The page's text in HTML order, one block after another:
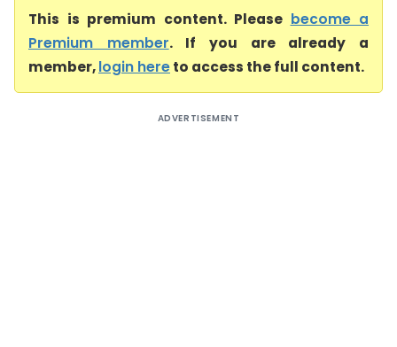
This is premium content. Please become a
Premium member. If you are already a
member,login hereto access the full content.
ADVERTISEMENT